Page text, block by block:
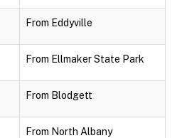
From Eddyville
From Ellmaker State Park
From Blodgett
From North Albany